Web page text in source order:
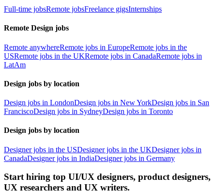
Full-time jobsRemote jobsFreelance gigsInternships
Remote Design jobs
Remote anywhereRemote jobs in EuropeRemote jobs in the
USRemote jobs in the UKRemote jobs in CanadaRemote jobs in
LatAm
Design jobs by location
Design jobs in LondonDesign jobs in New YorkDesign jobs in San
FranciscoDesign jobs in SydneyDesign jobs in Toronto
Design jobs by location
Designer jobs in the USDesigner jobs in the UKDesigner jobs in
CanadaDesigner jobs in IndiaDesigner jobs in Germany
Start hiring top UI/UX designers, product designers,
UX researchers and UX writers.